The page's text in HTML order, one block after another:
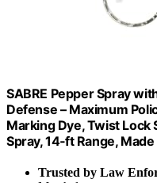
SABRE Pepper Spray
Defense – Maximum
Marking Dye, Twist Lock
Spray, 14‑ft Range,
Trusted by Law